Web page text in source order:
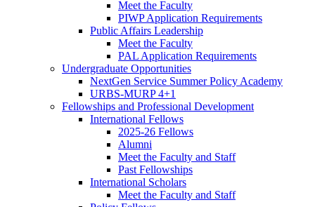
Meet the Faculty
PIWP Application Requirements
Public Affairs Leadership
Meet the Faculty
PAL Application Requirements
Undergraduate Opportunities
NextGen Service Summer Policy Academy
URBS-MURP 4+1
Fellowships and Professional Development
International Fellows
2025-26 Fellows
Alumni
Meet the Faculty and Staff
Past Fellowships
International Scholars
Meet the Faculty and Staff